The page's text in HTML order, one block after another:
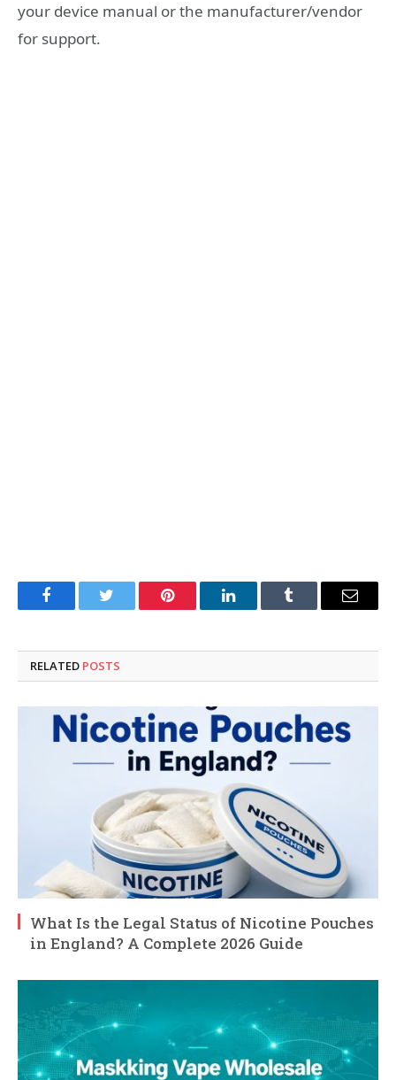
your device manual or the manufacturer/vendor
for support.
FacebookTwitter Pinterest LinkedInTumblr Email
RELATED POSTS
What Is the Legal Status of Nicotine Pouches
in England? A Complete 2026 Guide